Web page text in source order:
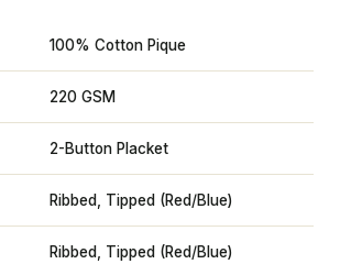
100% Cotton Pique
220 GSM
2-Button Placket
Ribbed, Tipped (Red/Blue)
Ribbed, Tipped (Red/Blue)